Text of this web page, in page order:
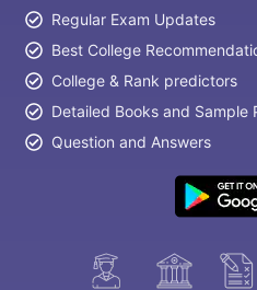
Regular Exam Updates
Best College
College & Rank predictors
Detailed Books and Sample
Question and Answers